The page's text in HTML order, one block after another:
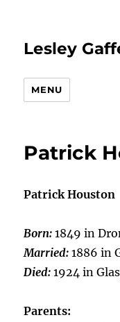
Lesley
MENU
Patrick
Patrick Houston
Born:1849 in
Married:1886 in
Died:1924 in
Parents: